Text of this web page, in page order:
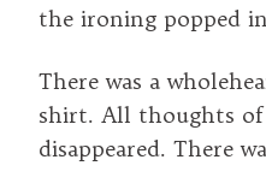
the ironing popped
There was a
shirt. All thoughts of
disappeared. There